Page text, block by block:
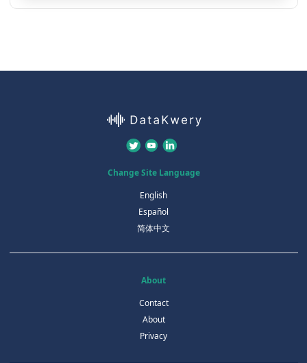
Change Site Language
English
Español
简体中文
About
Contact
About
Privacy